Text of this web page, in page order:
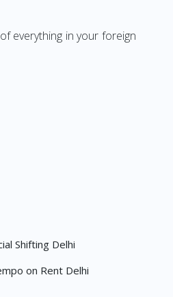
everything in your foreign
Shifting Delhi
on Rent Delhi